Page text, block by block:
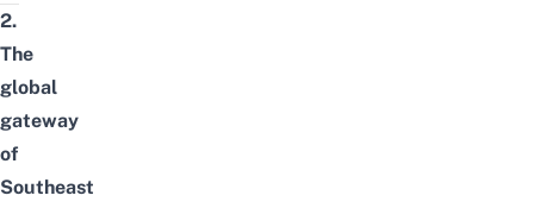
2.
The
global
gateway
of
Southeast